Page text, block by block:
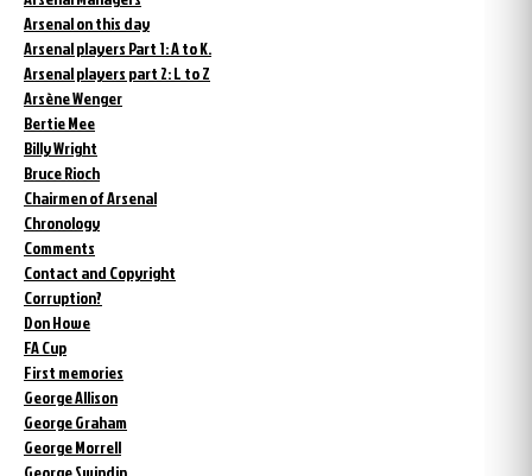
Arsenal on this day
Arsenal players Part 1: A to K.
Arsenal players part 2: L to Z
Arsène Wenger
Bertie Mee
Billy Wright
Bruce Rioch
Chairmen of Arsenal
Chronology
Comments
Contact and Copyright
Corruption?
Don Howe
FA Cup
First memories
George Allison
George Graham
George Morrell